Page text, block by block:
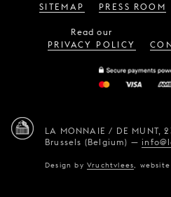
SITEMAP
PRESS ROOM
Read our
PRIVACY POLICY
LA MONNAIE / DE MUNT,
Brussels (Belgium) —
Design byVruchtvlees